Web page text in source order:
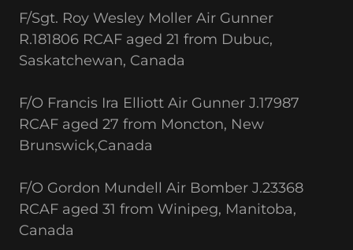
F/Sgt. Roy Wesley Moller Air Gunner
R.181806 RCAF aged 21 from Dubuc,
Saskatchewan, Canada
F/O Francis Ira Elliott Air Gunner J.17987
RCAF aged 27 from Moncton, New
Brunswick,Canada
F/O Gordon Mundell Air Bomber J.23368
RCAF aged 31 from Winipeg, Manitoba,
Canada